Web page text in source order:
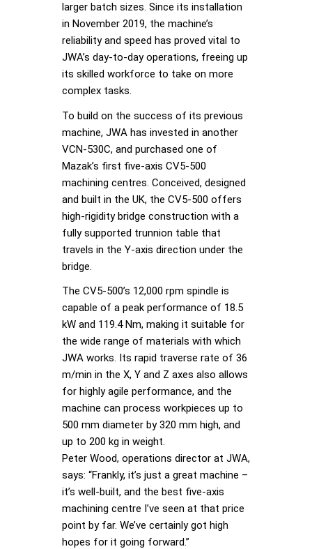
larger batch sizes. Since its installation
in November 2019, the machine’s
reliability and speed has proved vital to
JWA’s day-to-day operations, freeing up
its skilled workforce to take on more
complex tasks.
To build on the success of its previous
machine, JWA has invested in another
VCN-530C, and purchased one of
Mazak’s first five-axis CV5-500
machining centres. Conceived, designed
and built in the UK, the CV5-500 offers
high-rigidity bridge construction with a
fully supported trunnion table that
travels in the Y-axis direction under the
bridge.
The CV5-500’s 12,000 rpm spindle is
capable of a peak performance of 18.5
kW and 119.4 Nm, making it suitable for
the wide range of materials with which
JWA works. Its rapid traverse rate of 36
m/min in the X, Y and Z axes also allows
for highly agile performance, and the
machine can process workpieces up to
500 mm diameter by 320 mm high, and
up to 200 kg in weight.
Peter Wood, operations director at JWA,
says: “Frankly, it’s just a great machine –
it’s well-built, and the best five-axis
machining centre I’ve seen at that price
point by far. We’ve certainly got high
hopes for it going forward.”